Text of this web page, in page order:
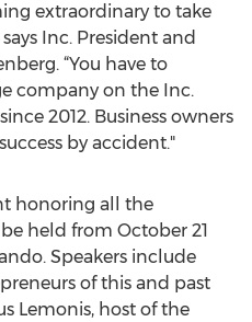
extraordinary to take
Inc. President and
“You have to
company on the Inc.
2012. Business owners
by accident."
honoring all the
held from October 21
Speakers include
of this and past
Lemonis, host of the